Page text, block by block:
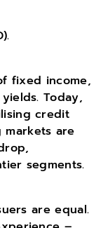
fixed income,
Today,
credit
markets are
segments.
are equal.